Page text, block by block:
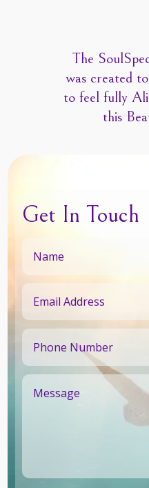
The
was created
to feel fully
this
Get In Touch